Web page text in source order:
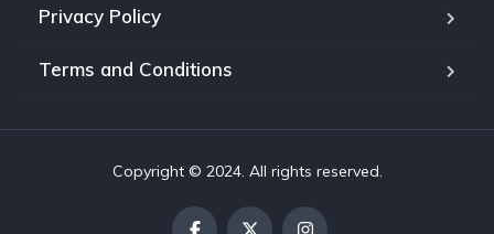
Privacy Policy
Terms and Conditions
Copyright © 2024. All rights reserved.